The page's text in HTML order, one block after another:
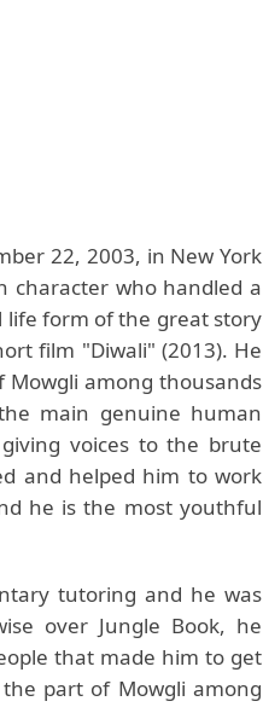
22, 2003, in New York
character who handled a
life form of the great story
film "Diwali" (2013). He
Mowgli among thousands
main genuine human
voices to the brute
and helped him to work
he is the most youthful
tutoring and he was
over Jungle Book, he
that made him to get
part of Mowgli among